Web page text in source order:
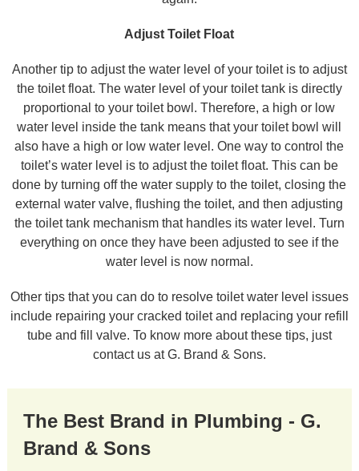
Adjust Toilet Float
Another tip to adjust the water level of your toilet is to adjust
the toilet float. The water level of your toilet tank is directly
proportional to your toilet bowl. Therefore, a high or low
water level inside the tank means that your toilet bowl will
also have a high or low water level. One way to control the
toilet’s water level is to adjust the toilet float. This can be
done by turning off the water supply to the toilet, closing the
external water valve, flushing the toilet, and then adjusting
the toilet tank mechanism that handles its water level. Turn
everything on once they have been adjusted to see if the
water level is now normal.
Other tips that you can do to resolve toilet water level issues
include repairing your cracked toilet and replacing your refill
tube and fill valve. To know more about these tips, just
contact us at G. Brand & Sons.
The Best Brand in Plumbing - G.
Brand & Sons